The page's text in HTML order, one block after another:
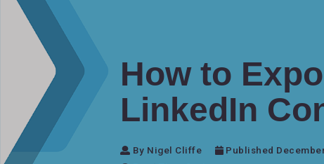
How to
LinkedIn
By Nigel Cliffe
Published